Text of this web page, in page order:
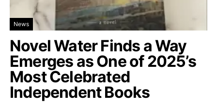
News
Novel Water Finds a Way
Emerges as One of 2025’s
Most Celebrated
Independent Books